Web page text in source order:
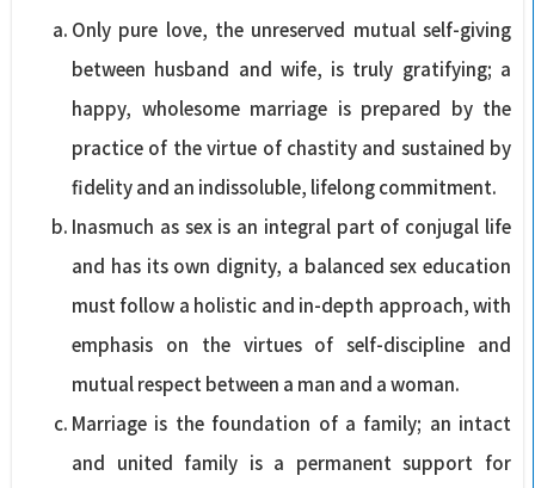
Only pure love, the unreserved mutual self-giving
between husband and wife, is truly gratifying; a
happy, wholesome marriage is prepared by the
practice of the virtue of chastity and sustained by
fidelity and an indissoluble, lifelong commitment.
Inasmuch as sex is an integral part of conjugal life
and has its own dignity, a balanced sex education
must follow a holistic and in-depth approach, with
emphasis on the virtues of self-discipline and
mutual respect between a man and a woman.
Marriage is the foundation of a family; an intact
and united family is a permanent support for